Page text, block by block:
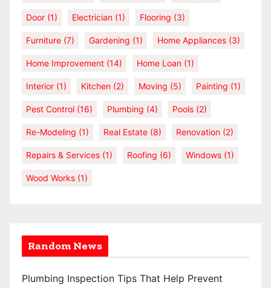
Door (1) Electrician (1) Flooring (3)
Furniture (7) Gardening (1) Home Appliances (3)
Home Improvement (14) Home Loan (1)
Interior (1) Kitchen (2) Moving (5) Painting (1)
Pest Control (16) Plumbing (4) Pools (2)
Re-Modeling (1) Real Estate (8) Renovation (2)
Repairs & Services (1) Roofing (6) Windows (1)
Wood Works (1)
Random News
Plumbing Inspection Tips That Help Prevent